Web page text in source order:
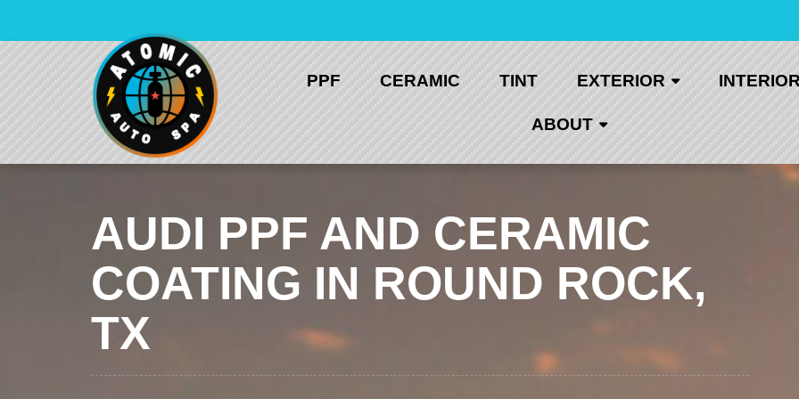
content
PPF CERAMIC TINT EXTERIOR INTERIOR
ABOUT
AUDI PPF AND CERAMIC
COATING IN ROUND ROCK,
TX